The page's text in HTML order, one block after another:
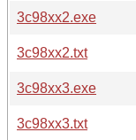
3c98xx2.exe
3c98xx2.txt
3c98xx3.exe
3c98xx3.txt